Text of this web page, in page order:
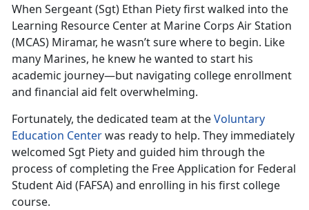
When Sergeant (Sgt) Ethan Piety first walked into the
Learning Resource Center at Marine Corps Air Station
(MCAS) Miramar, he wasn’t sure where to begin. Like
many Marines, he knew he wanted to start his
academic journey—but navigating college enrollment
and financial aid felt overwhelming.
Fortunately, the dedicated team at theVoluntary
Education Centerwas ready to help. They immediately
welcomed Sgt Piety and guided him through the
process of completing the Free Application for Federal
Student Aid (FAFSA) and enrolling in his first college
course.